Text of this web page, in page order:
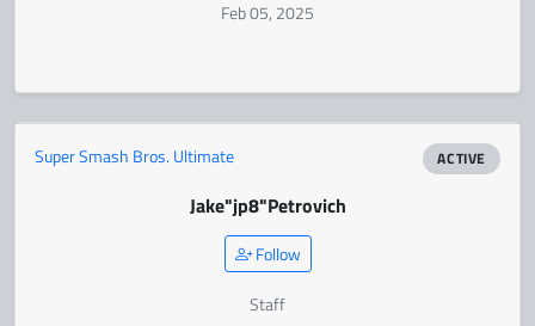
Feb 05, 2025
Super Smash Bros. Ultimate ACTIVE
Jake"jp8"Petrovich
Follow
Staff